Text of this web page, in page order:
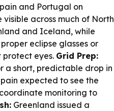
and Portugal on
across much of North
and Iceland, while
eclipse glasses or
protect eyes. Grid Prep:
a short, predictable drop in
expected to see the
monitoring to
Greenland issued a